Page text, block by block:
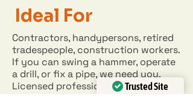
Ideal For
Contractors, handypersons, retired
tradespeople, construction workers.
If you can swing a hammer, operate
a drill, or fix a pipe, we need you.
Licensed professionals (electrical,
plumbing) are especially valued.
Trusted Site